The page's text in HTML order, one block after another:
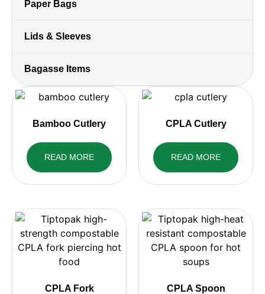
Paper Bags
Lids & Sleeves
Bagasse Items
Bamboo Cutlery
READ MORE
CPLA Cutlery
READ MORE
CPLA Fork CPLA Spoon